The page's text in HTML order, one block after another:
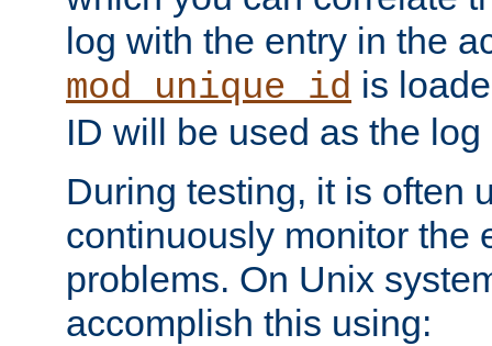
log with the entry in the
mod_unique_id is
ID will be used as the
During testing, it is often
continuously monitor the
problems. On Unix
accomplish this using: